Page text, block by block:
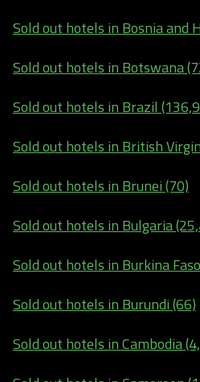
Sold out hotels in Bosnia and
Sold out hotels in Botswana
Sold out hotels in Brazil
Sold out hotels in British
Sold out hotels in Brunei (70)
Sold out hotels in Bulgaria
Sold out hotels in Burkina
Sold out hotels in Burundi (66)
Sold out hotels in Cambodia